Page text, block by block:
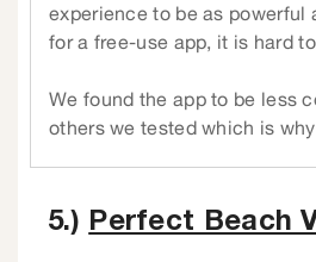
experience to be as powerful
for a free-use app, it is hard
We found the app to be less
others we tested which is
5.) Perfect Beach